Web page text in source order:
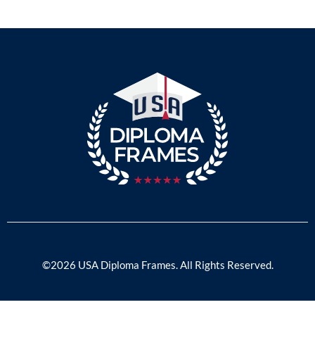
©2026 USA Diploma Frames. All Rights Reserved.